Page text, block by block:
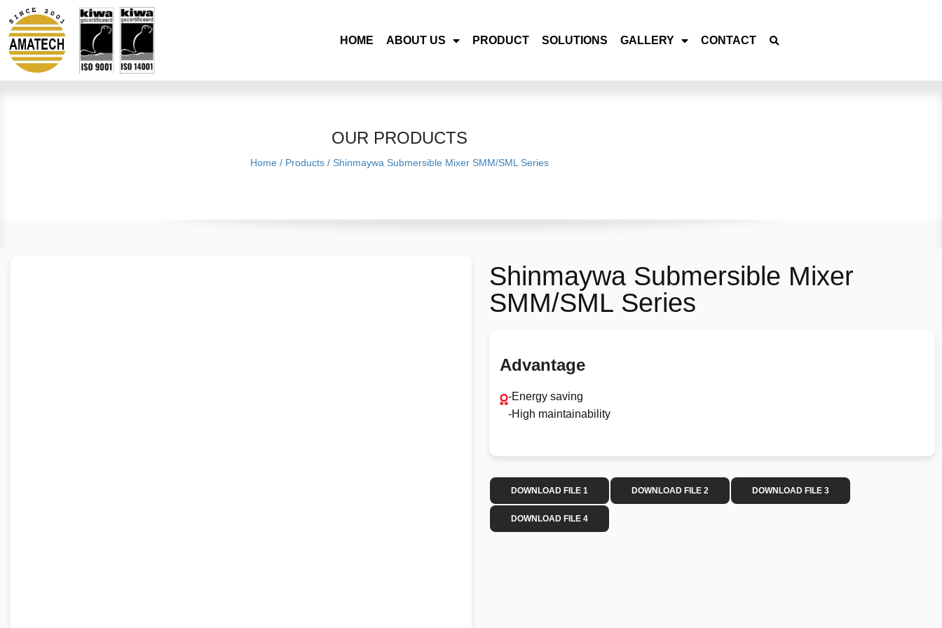
HOME ABOUT US PRODUCT SOLUTIONS GALLERY CONTACT
OUR PRODUCTS
Home / Products / Shinmaywa Submersible Mixer SMM/SML Series
Shinmaywa Submersible Mixer
SMM/SML Series
Advantage
-Energy saving
-High maintainability
DOWNLOAD FILE 1 DOWNLOAD FILE 2 DOWNLOAD FILE 3
DOWNLOAD FILE 4